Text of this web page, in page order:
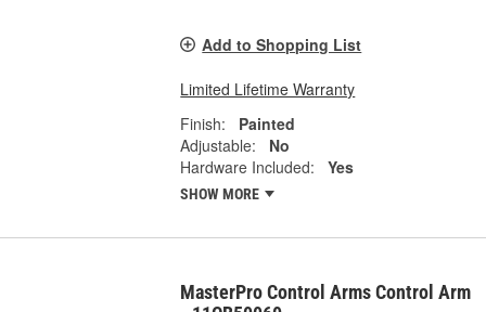
Add to Shopping List
Limited Lifetime Warranty
Finish:
Painted
Adjustable:
No
Hardware Included:
Yes
SHOW MORE
MasterPro Control Arms Control Arm